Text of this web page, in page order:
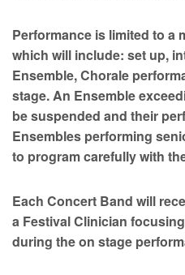
Performance is limited to a
which will include: set up,
Ensemble, Chorale
stage. An Ensemble
be suspended and their
Ensembles performing
to program carefully with
Each Concert Band will
a Festival Clinician
during the on stage